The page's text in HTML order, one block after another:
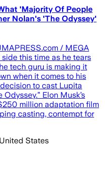
'Majority Of People
Nolan's 'The Odyssey'
/ MEGA
this time as he tears
tech guru is making it
when it comes to his
to cast Lupita
Elon Musk’s
million adaptation film
casting, contempt for
States